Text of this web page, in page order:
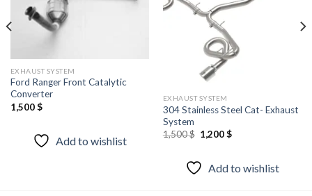
EXHAUST SYSTEM
Ford Ranger Front Catalytic
Converter
1,500$
Add to wishlist
EXHAUST SYSTEM
304 Stainless Steel Cat- Exhaust
System
1,500$ Original
price
1,500 $.
1,200$Current
Add to wishlist